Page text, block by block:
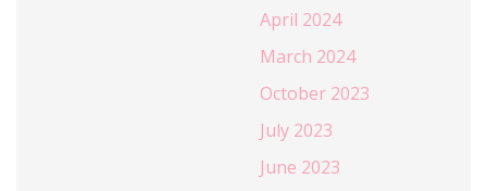
April 2024
March 2024
October 2023
July 2023
June 2023